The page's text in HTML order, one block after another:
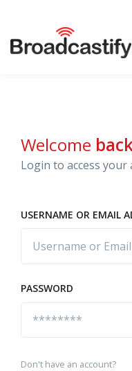
Welcome
Login to access your
USERNAME OR EMAIL
PASSWORD
Don't have an account?